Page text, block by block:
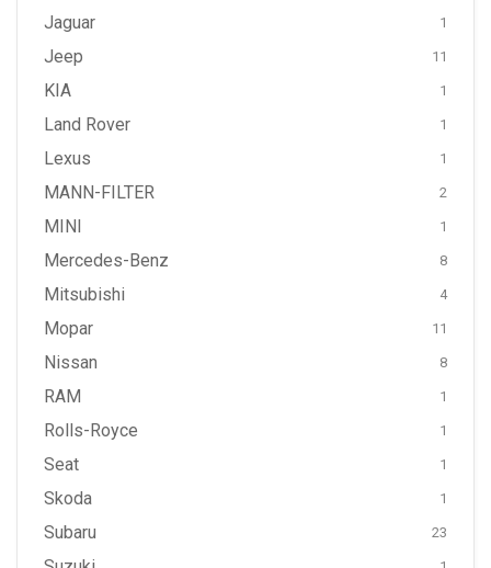
Jaguar 1
Jeep 11
KIA 1
Land Rover 1
Lexus 1
MANN-FILTER 2
MINI 1
Mercedes-Benz 8
Mitsubishi 4
Mopar 11
Nissan 8
RAM 1
Rolls-Royce 1
Seat 1
Skoda 1
Subaru 23